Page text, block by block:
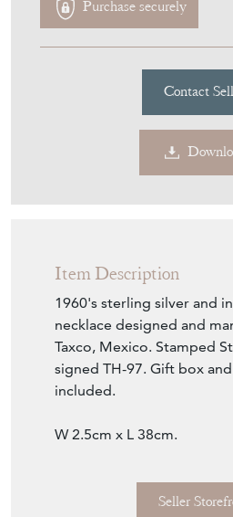
Purchase securely
Contact
Item Description
1960's sterling silver and
necklace designed and
Taxco, Mexico. Stamped
signed TH-97. Gift box
included.
W 2.5cm x L 38cm.
Seller